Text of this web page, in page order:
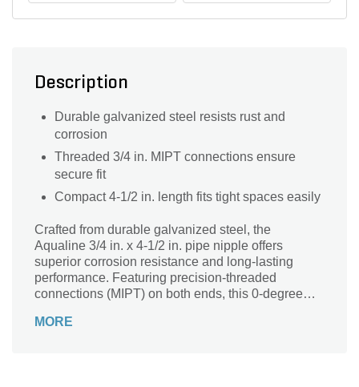
Description
Durable galvanized steel resists rust and
corrosion
Threaded 3/4 in. MIPT connections ensure
secure fit
Compact 4-1/2 in. length fits tight spaces easily
Crafted from durable galvanized steel, the
Aqualine 3/4 in. x 4-1/2 in. pipe nipple offers
superior corrosion resistance and long-lasting
performance. Featuring precision-threaded
connections (MIPT) on both ends, this 0-degree
plumbing or irrigation projects. Its versatile gray-
MORE